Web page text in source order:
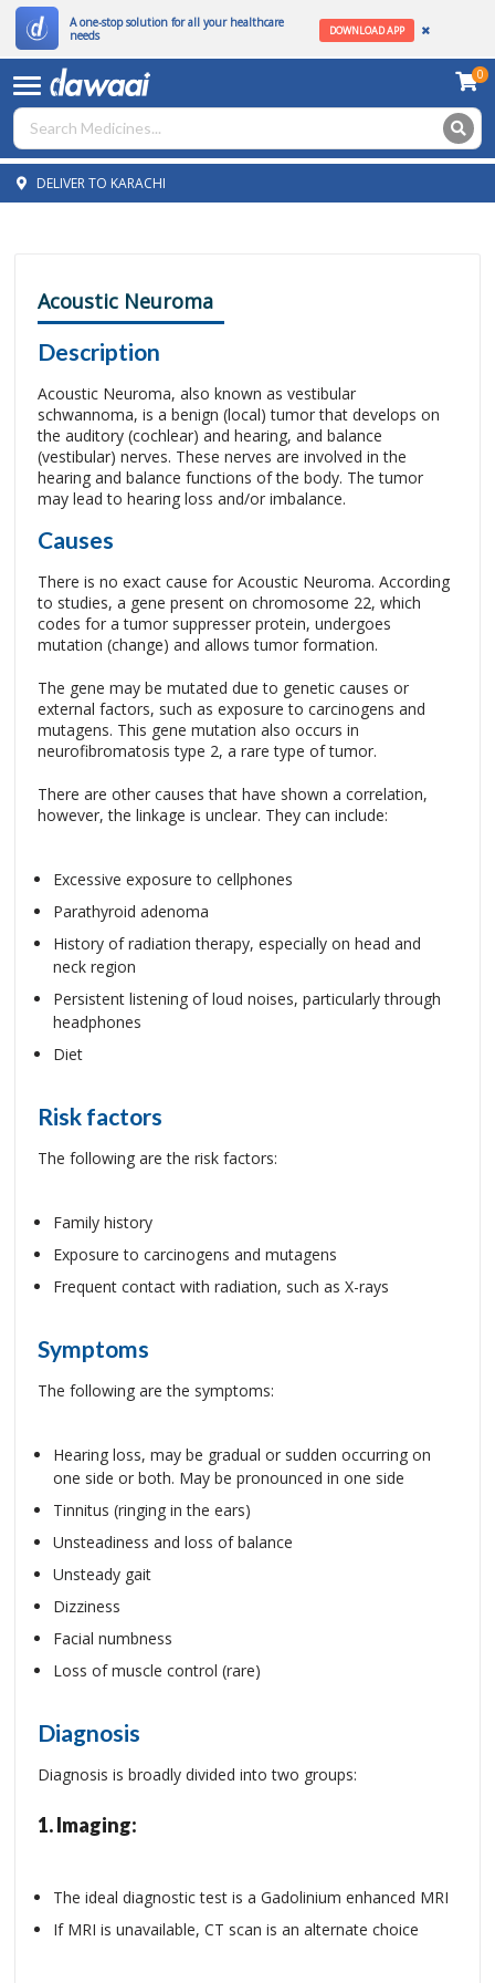
A one-stop solution for all your healthcare
needs
DOWNLOAD APP
0
DELIVER TO KARACHI
Acoustic Neuroma
Description
Acoustic Neuroma, also known as vestibular
schwannoma, is a benign (local) tumor that develops on
the auditory (cochlear) and hearing, and balance
(vestibular) nerves. These nerves are involved in the
hearing and balance functions of the body. The tumor
may lead to hearing loss and/or imbalance.
Causes
There is no exact cause for Acoustic Neuroma. According
to studies, a gene present on chromosome 22, which
codes for a tumor suppresser protein, undergoes
mutation (change) and allows tumor formation.
The gene may be mutated due to genetic causes or
external factors, such as exposure to carcinogens and
mutagens. This gene mutation also occurs in
neurofibromatosis type 2, a rare type of tumor.
There are other causes that have shown a correlation,
however, the linkage is unclear. They can include:
Excessive exposure to cellphones
Parathyroid adenoma
History of radiation therapy, especially on head and
neck region
Persistent listening of loud noises, particularly through
headphones
Diet
Risk factors
The following are the risk factors:
Family history
Exposure to carcinogens and mutagens
Frequent contact with radiation, such as X-rays
Symptoms
The following are the symptoms:
Hearing loss, may be gradual or sudden occurring on
one side or both. May be pronounced in one side
Tinnitus (ringing in the ears)
Unsteadiness and loss of balance
Unsteady gait
Dizziness
Facial numbness
Loss of muscle control (rare)
Diagnosis
Diagnosis is broadly divided into two groups:
1.Imaging:
The ideal diagnostic test is a Gadolinium enhanced MRI
If MRI is unavailable, CT scan is an alternate choice